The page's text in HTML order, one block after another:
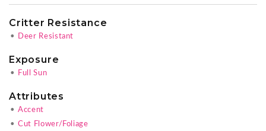
Critter Resistance
• Deer Resistant
Exposure
• Full Sun
Attributes
• Accent
• Cut Flower/Foliage